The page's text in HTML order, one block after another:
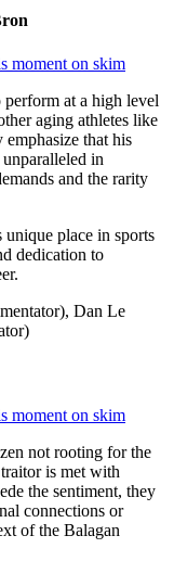
moment on skim
at a high level
aging athletes like
that his
in
and the rarity
place in sports
dedication to
Dan Le
moment on skim
not rooting for the
is met with
the sentiment, they
connections or
of the Balagan